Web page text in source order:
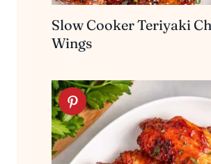
Slow Cooker Teriyaki
Wings